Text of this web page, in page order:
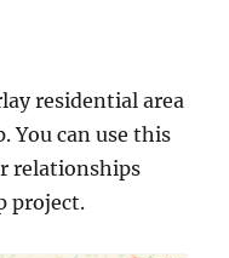
residential area
You can use this
relationships
project.